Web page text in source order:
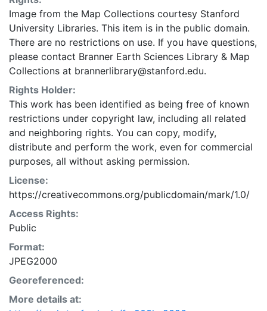
Image from the Map Collections courtesy Stanford
University Libraries. This item is in the public domain.
There are no restrictions on use. If you have questions,
please contact Branner Earth Sciences Library & Map
Collections at brannerlibrary@stanford.edu.
Rights Holder:
This work has been identified as being free of known
restrictions under copyright law, including all related
and neighboring rights. You can copy, modify,
distribute and perform the work, even for commercial
purposes, all without asking permission.
License:
https://creativecommons.org/publicdomain/mark/1.0/
Access Rights:
Public
Format:
JPEG2000
Georeferenced:
More details at: